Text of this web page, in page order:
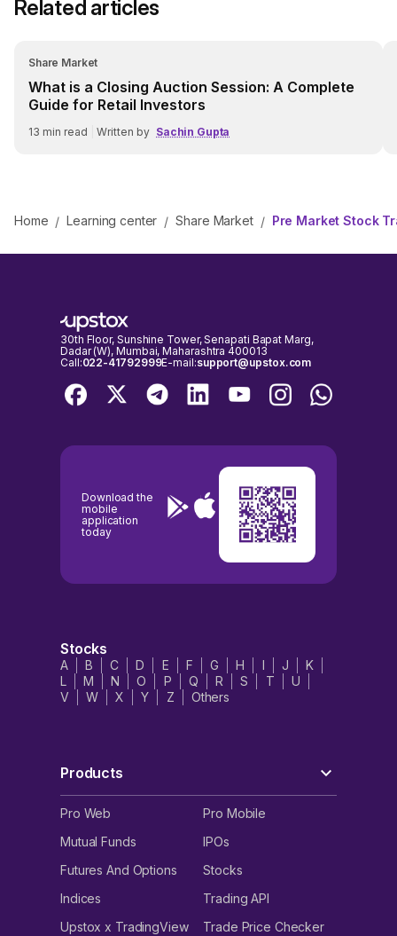
Related articles
Share Market
What is a Closing Auction Session: A Complete
Guide for Retail Investors
13 min read Written by Sachin Gupta
Home / Learning center / Share Market / Pre Market Stock
30th Floor, Sunshine Tower, Senapati Bapat Marg,
Dadar (W), Mumbai, Maharashtra 400013
Call:022-41792999E-mail:support@upstox.com
Download the
mobile
application
today
Stocks
A B C D E F G H I J
K
L
M N O P Q R S T
U
V
W X Y Z Others
Products
Pro Web
Pro Mobile
Mutual Funds
IPOs
Futures And Options
Stocks
Indices
Trading API
Upstox x TradingView
Trade Price Checker